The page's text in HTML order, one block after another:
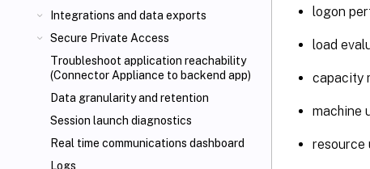
Integrations and data exports
Secure Private Access
Troubleshoot application reachability
(Connector Appliance to backend app)
Data granularity and retention
Session launch diagnostics
Real time communications dashboard
Logs
logon
load
capacity
machine
resource